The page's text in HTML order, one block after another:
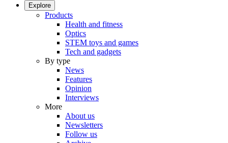
Explore
Products
Health and fitness
Optics
STEM toys and games
Tech and gadgets
By type
News
Features
Opinion
Interviews
More
About us
Newsletters
Follow us